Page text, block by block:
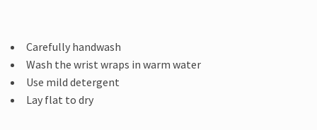
Carefully handwash
Wash the wrist wraps in warm water
Use mild detergent
Lay flat to dry